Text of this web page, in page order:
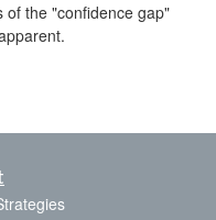
of the "confidence gap"